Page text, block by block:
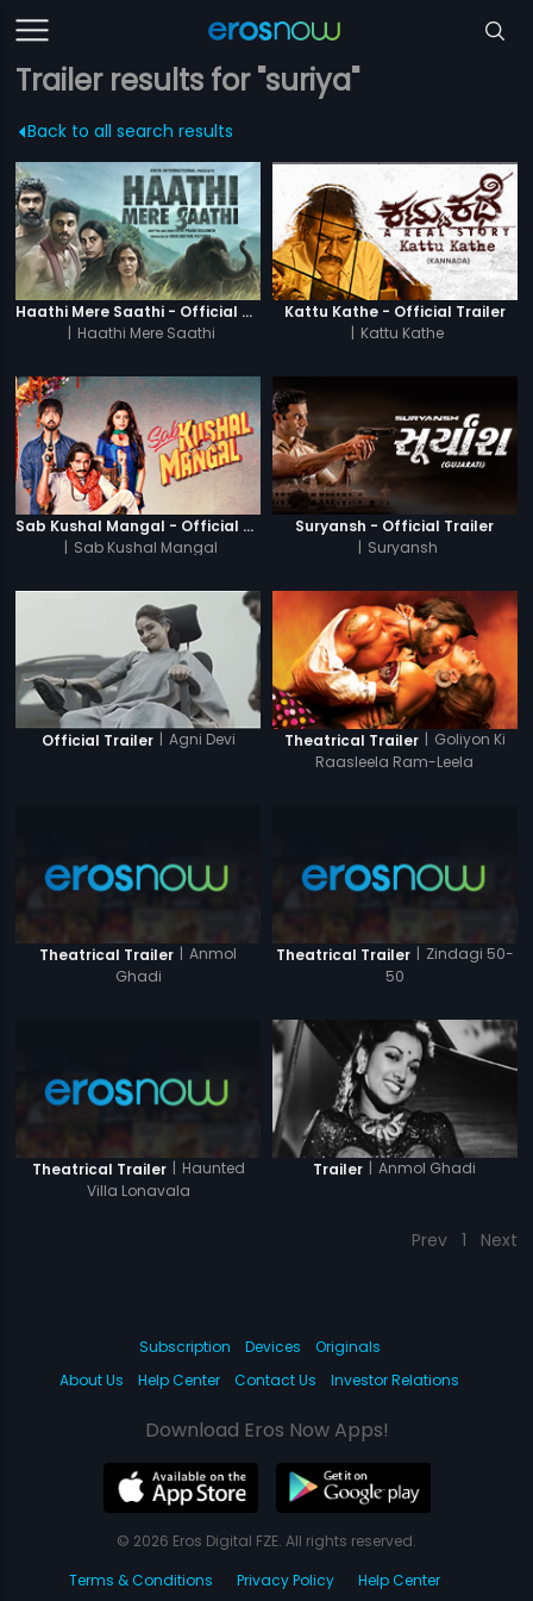
Trailer results for "suriya"
Back to all search results
Haathi Mere Saathi - Official Trailer
| Haathi Mere Saathi
Kattu Kathe - Official Trailer
| Kattu Kathe
Sab Kushal Mangal - Official Trailer
| Sab Kushal Mangal
Suryansh - Official Trailer
| Suryansh
Official Trailer | Agni Devi Theatrical Trailer | Goliyon Ki
Raasleela Ram-Leela
Theatrical Trailer | Anmol
Ghadi
Theatrical Trailer | Zindagi 50-
50
Theatrical Trailer
Haunted
Villa Lonavala
Trailer Anmol Ghadi
Prev 1 Next
Subscription Devices
Originals
About Us
Help Center Contact Us Investor Relations
Download Eros Now Apps!
© 2026 Eros Digital FZE. All rights reserved.
Terms & Conditions
Privacy Policy Help Center